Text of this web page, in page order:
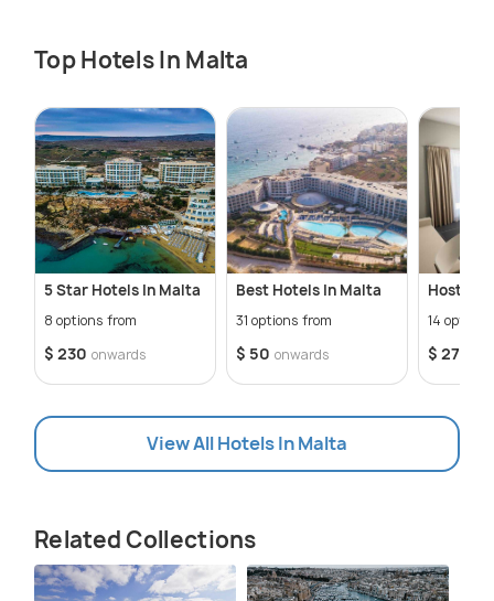
Top Hotels In Malta
5 Star Hotels In Malta
8 options from
$ 230 onwards
Best Hotels In Malta
31 options from
$ 50 onwards
Hostels
14
$ 27
View All Hotels In Malta
Related Collections